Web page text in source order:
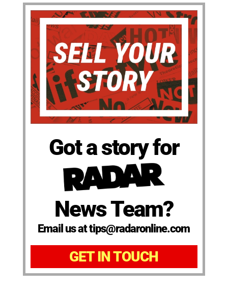
Got a story for
News Team?
Email us at tips@radaronline.com
GET IN TOUCH